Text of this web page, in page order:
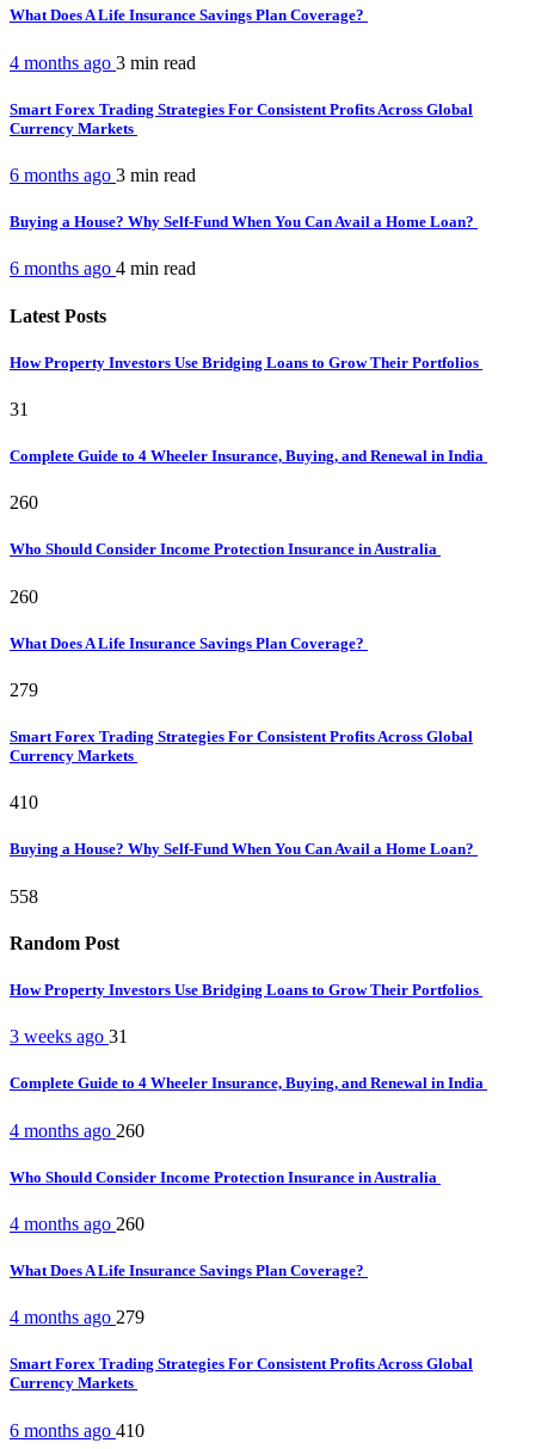
What Does A Life Insurance Savings Plan Coverage?
4 months ago 3 min read
Smart Forex Trading Strategies For Consistent Profits Across Global
Currency Markets
6 months ago 3 min read
Buying a House? Why Self-Fund When You Can Avail a Home Loan?
6 months ago 4 min read
Latest Posts
How Property Investors Use Bridging Loans to Grow Their Portfolios
31
Complete Guide to 4 Wheeler Insurance, Buying, and Renewal in India
260
Who Should Consider Income Protection Insurance in Australia
260
What Does A Life Insurance Savings Plan Coverage?
279
Smart Forex Trading Strategies For Consistent Profits Across Global
Currency Markets
410
Buying a House? Why Self-Fund When You Can Avail a Home Loan?
558
Random Post
How Property Investors Use Bridging Loans to Grow Their Portfolios
3 weeks ago 31
Complete Guide to 4 Wheeler Insurance, Buying, and Renewal in India
4 months ago 260
Who Should Consider Income Protection Insurance in Australia
4 months ago 260
What Does A Life Insurance Savings Plan Coverage?
4 months ago 279
Smart Forex Trading Strategies For Consistent Profits Across Global
Currency Markets
6 months ago 410